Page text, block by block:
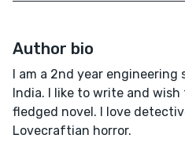
Author bio
I am a 2nd year
India. I like to write and
fledged novel. I love
Lovecraftian horror.